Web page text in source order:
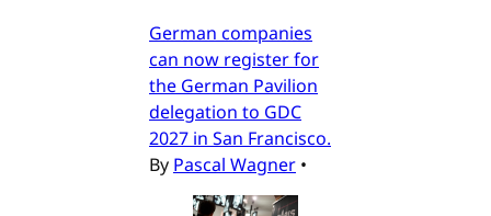
German companies
can now register for
the German Pavilion
delegation to GDC
2027 in San Francisco.
By Pascal Wagner •